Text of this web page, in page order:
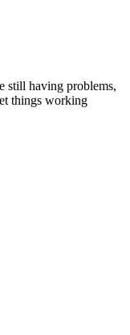
still having problems,
things working